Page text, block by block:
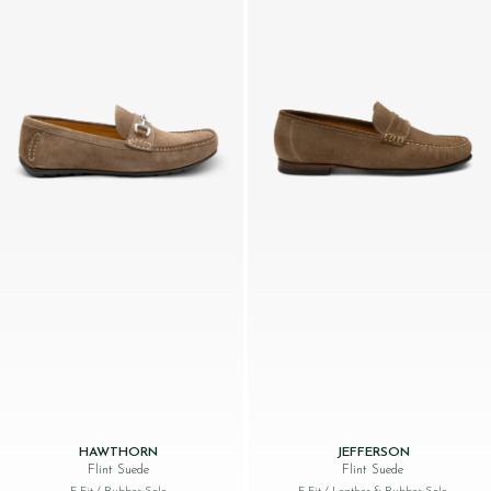
HAWTHORN
Flint Suede
JEFFERSON
Flint Suede